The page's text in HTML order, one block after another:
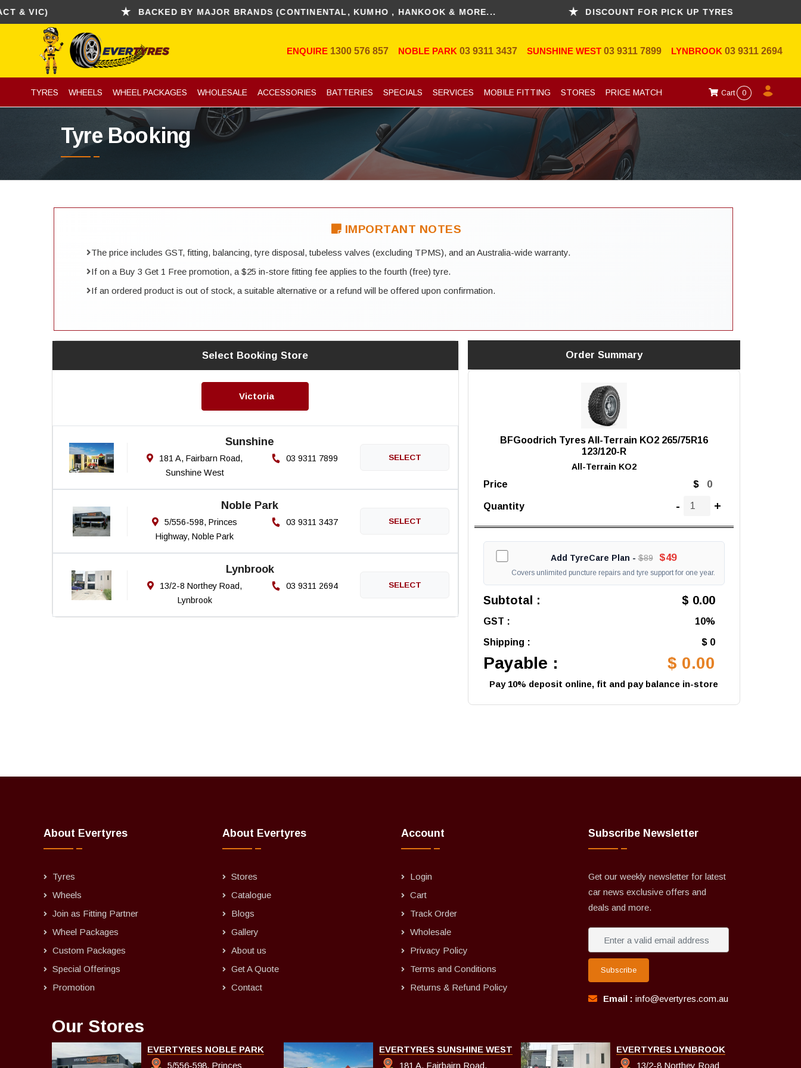
VIC) BACKED BY MAJOR BRANDS (CONTINENTAL, KUMHO , HANKOOK & MORE... DISCOUNT FOR PICK UP TYRES
ENQUIRE 1300 576 857 NOBLE PARK 03 9311 3437 SUNSHINE WEST 03 9311 7899 LYNBROOK 03 9311 2694
TYRES WHEELS WHEEL PACKAGES WHOLESALE ACCESSORIES BATTERIES SPECIALS SERVICES MOBILE FITTING STORES PRICE MATCH Cart 0
Tyre Booking
IMPORTANT NOTES
The price includes GST, fitting, balancing, tyre disposal, tubeless valves (excluding TPMS), and an Australia-wide warranty.
If on a Buy 3 Get 1 Free promotion, a $25 in-store fitting fee applies to the fourth (free) tyre.
If an ordered product is out of stock, a suitable alternative or a refund will be offered upon confirmation.
Select Booking Store
Victoria
Sunshine
181 A, Fairbarn Road,
Sunshine West
03 9311 7899
Noble Park
5/556-598, Princes
Highway, Noble Park
03 9311 3437
Lynbrook
13/2-8 Northey Road,
Lynbrook
03 9311 2694
Order Summary
BFGoodrich Tyres All-Terrain KO2 265/75R16
123/120-R
All-Terrain KO2
Price $
Quantity - +
Add TyreCare Plan -$89 $49
Covers unlimited puncture repairs and tyre support for one year.
Subtotal : $ 0.00
GST : 10%
Shipping : $ 0
Payable : $ 0.00
Pay 10% deposit online, fit and pay balance in-store
About Evertyres
Tyres
Wheels
Join as Fitting Partner
Wheel Packages
Custom Packages
Special Offerings
Promotion
About Evertyres
Stores
Catalogue
Blogs
Gallery
About us
Get A Quote
Contact
Account
Login
Cart
Track Order
Wholesale
Privacy Policy
Terms and Conditions
Returns & Refund Policy
Subscribe Newsletter
Get our weekly newsletter for latest
car news exclusive offers and
deals and more.
Subscribe
Email : info@evertyres.com.au
Our Stores
EVERTYRES NOBLE PARK
5/556-598, Princes
EVERTYRES SUNSHINE WEST
181 A, Fairbairn Road,
EVERTYRES LYNBROOK
13/2-8 Northey Road